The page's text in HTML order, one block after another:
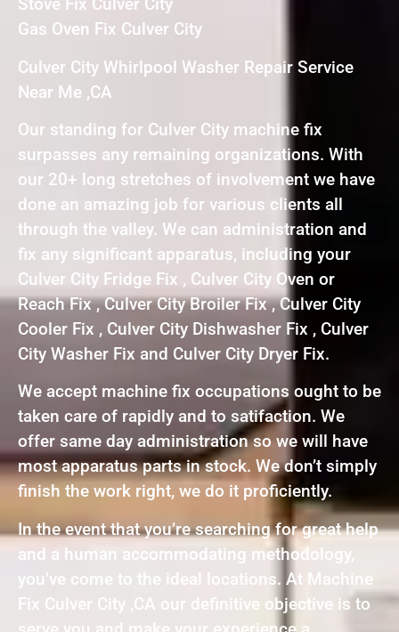
Stove Fix Culver City
Gas Oven Fix Culver City
Culver City Whirlpool Washer Repair Service
Near Me ,CA
Our standing for Culver City machine fix
surpasses any remaining organizations. With
our 20+ long stretches of involvement we have
done an amazing job for various clients all
through the valley. We can administration and
fix any significant apparatus, including your
Culver City Fridge Fix , Culver City Oven or
Reach Fix , Culver City Broiler Fix , Culver City
Cooler Fix , Culver City Dishwasher Fix , Culver
City Washer Fix and Culver City Dryer Fix.
We accept machine fix occupations ought to be
taken care of rapidly and to satifaction. We
offer same day administration so we will have
most apparatus parts in stock. We don’t simply
finish the work right, we do it proficiently.
In the event that you’re searching for great help
and a human accommodating methodology,
you’ve come to the ideal locations. At Machine
Fix Culver City ,CA our definitive objective is to